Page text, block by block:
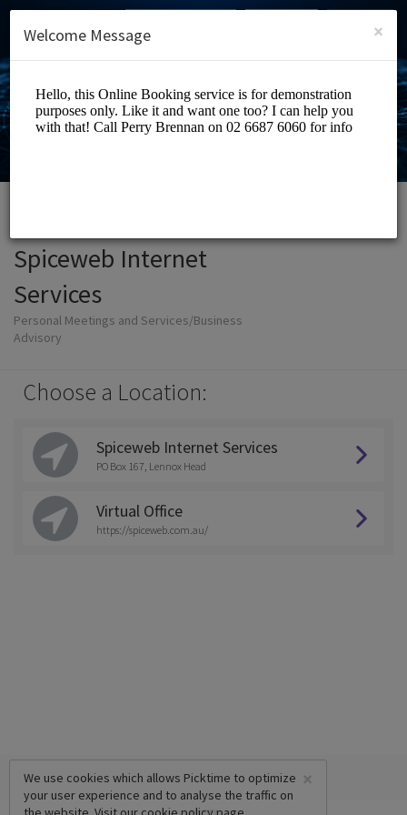
SIGN UP
Spiceweb Internet
Services
Personal Meetings and Services/Business
Advisory
Choose a Location:
Spiceweb Internet Services
PO Box 167, Lennox Head
Virtual Office
https://spiceweb.com.au/
×
We use cookies which allows Picktime to optimize
your user experience and to analyse the traffic on
×
Welcome Message